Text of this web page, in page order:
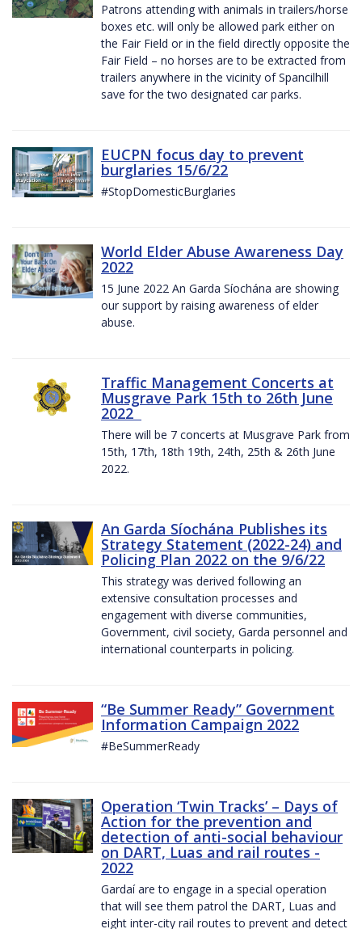
Patrons attending with animals in trailers/horse
boxes etc. will only be allowed park either on
the Fair Field or in the field directly opposite the
Fair Field – no horses are to be extracted from
trailers anywhere in the vicinity of Spancilhill
save for the two designated car parks.
EUCPN focus day to prevent
burglaries 15/6/22
#StopDomesticBurglaries
World Elder Abuse Awareness Day
2022
15 June 2022 An Garda Síochána are showing
our support by raising awareness of elder
abuse.
Traffic Management Concerts at
Musgrave Park 15th to 26th June
2022
There will be 7 concerts at Musgrave Park from
15th, 17th, 18th 19th, 24th, 25th & 26th June
2022.
An Garda Síochána Publishes its
Strategy Statement (2022-24) and
Policing Plan 2022 on the 9/6/22
This strategy was derived following an
extensive consultation processes and
engagement with diverse communities,
Government, civil society, Garda personnel and
international counterparts in policing.
“Be Summer Ready” Government
Information Campaign 2022
#BeSummerReady
Operation ‘Twin Tracks’ – Days of
Action for the prevention and
detection of anti-social behaviour
on DART, Luas and rail routes -
2022
Gardaí are to engage in a special operation
that will see them patrol the DART, Luas and
eight inter-city rail routes to prevent and detect